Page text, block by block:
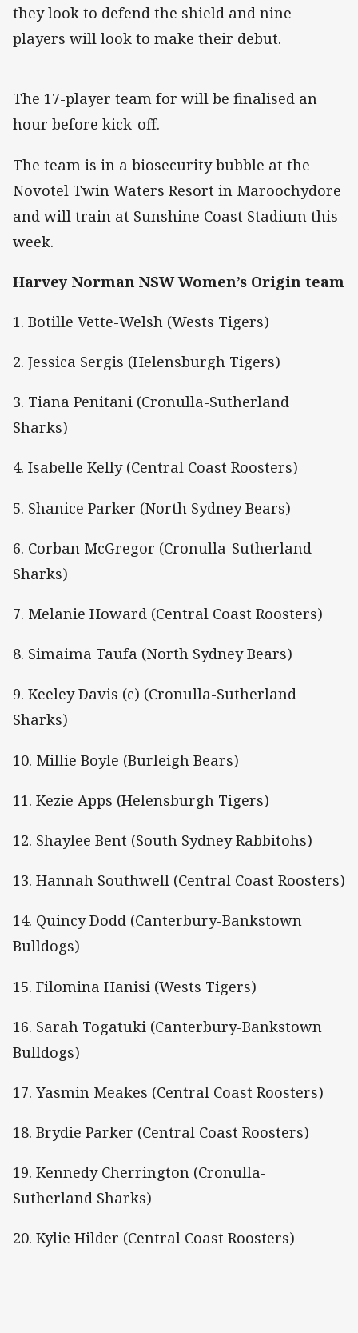
they look to defend the shield and nine
players will look to make their debut.
The 17-player team for will be finalised an
hour before kick-off.
The team is in a biosecurity bubble at the
Novotel Twin Waters Resort in Maroochydore
and will train at Sunshine Coast Stadium this
week.
Harvey Norman NSW Women’s Origin team
1. Botille Vette-Welsh (Wests Tigers)
2. Jessica Sergis (Helensburgh Tigers)
3. Tiana Penitani (Cronulla-Sutherland
Sharks)
4. Isabelle Kelly (Central Coast Roosters)
5. Shanice Parker (North Sydney Bears)
6. Corban McGregor (Cronulla-Sutherland
Sharks)
7. Melanie Howard (Central Coast Roosters)
8. Simaima Taufa (North Sydney Bears)
9. Keeley Davis (c) (Cronulla-Sutherland
Sharks)
10. Millie Boyle (Burleigh Bears)
11. Kezie Apps (Helensburgh Tigers)
12. Shaylee Bent (South Sydney Rabbitohs)
13. Hannah Southwell (Central Coast Roosters)
14. Quincy Dodd (Canterbury-Bankstown
Bulldogs)
15. Filomina Hanisi (Wests Tigers)
16. Sarah Togatuki (Canterbury-Bankstown
Bulldogs)
17. Yasmin Meakes (Central Coast Roosters)
18. Brydie Parker (Central Coast Roosters)
19. Kennedy Cherrington (Cronulla-
Sutherland Sharks)
20. Kylie Hilder (Central Coast Roosters)